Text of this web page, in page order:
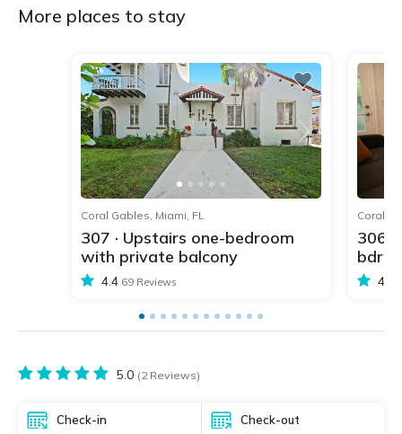
More places to stay
Coral Gables, Miami, FL
307 · Upstairs one-bedroom
with private balcony
4.4 69 Reviews
Coral
306
bdr
4.4
5.0 (2 Reviews)
Check-in Check-out